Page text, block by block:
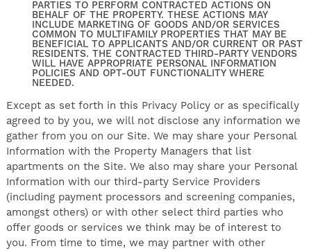
PARTIES TO PERFORM CONTRACTED ACTIONS ON
BEHALF OF THE PROPERTY. THESE ACTIONS MAY
INCLUDE MARKETING OF GOODS AND/OR SERVICES
COMMON TO MULTIFAMILY PROPERTIES THAT MAY BE
BENEFICIAL TO APPLICANTS AND/OR CURRENT OR PAST
RESIDENTS. THE CONTRACTED THIRD-PARTY VENDORS
WILL HAVE APPROPRIATE PERSONAL INFORMATION
POLICIES AND OPT-OUT FUNCTIONALITY WHERE
NEEDED.
Except as set forth in this Privacy Policy or as specifically
agreed to by you, we will not disclose any information we
gather from you on our Site. We may share your Personal
Information with the Property Managers that list
apartments on the Site. We also may share your Personal
Information with our third-party Service Providers
(including payment processors and screening companies,
amongst others) or with other select third parties who
offer goods or services we think may be of interest to
you. From time to time, we may partner with other